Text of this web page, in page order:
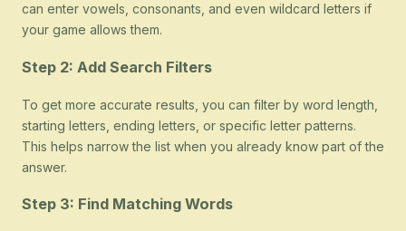
can enter vowels, consonants, and even wildcard letters if
your game allows them.
Step 2: Add Search Filters
To get more accurate results, you can filter by word length,
starting letters, ending letters, or specific letter patterns.
This helps narrow the list when you already know part of the
answer.
Step 3: Find Matching Words